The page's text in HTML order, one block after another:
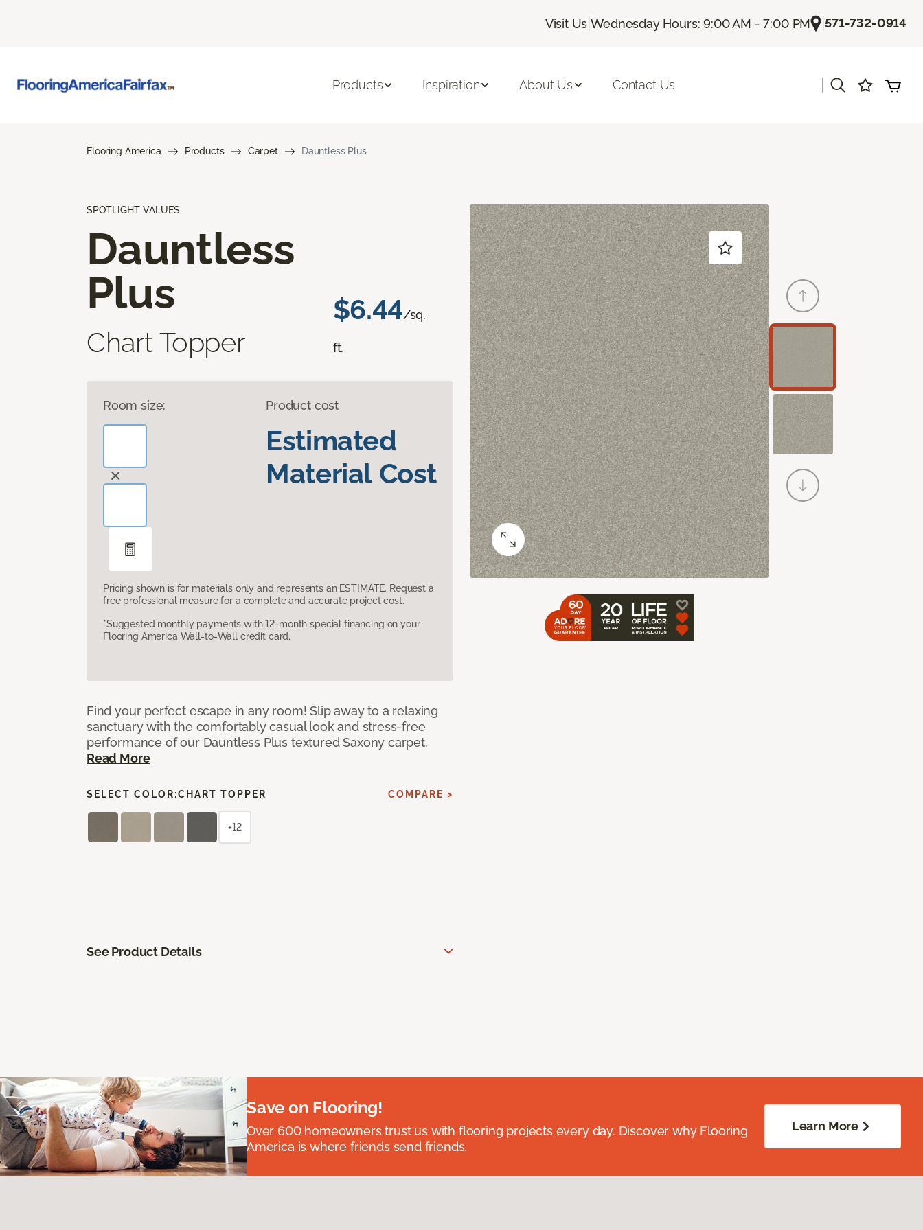
Visit Us |Wednesday Hours: 9:00 AM - 7:00 PM |571-732-0914
Products Inspiration About Us Contact Us
Flooring America Products Carpet Dauntless Plus
SPOTLIGHT VALUES
Dauntless
Plus
Chart Topper
$6.44/sq.
ft.
Room size: Product cost
Estimated
Material Cost
Pricing shown is for materials only and represents an ESTIMATE. Request a
free professional measure for a complete and accurate project cost.
*Suggested monthly payments with 12-month special financing on your
Flooring America Wall-to-Wall credit card.
Find your perfect escape in any room! Slip away to a relaxing
sanctuary with the comfortably casual look and stress-free
performance of our Dauntless Plus textured Saxony carpet.
Read More
SELECT COLOR:CHART TOPPER COMPARE >
+12
See Product Details
Save on Flooring!
Over 600 homeowners trust us with flooring projects every day. Discover why Flooring
America is where friends send friends.
Learn More